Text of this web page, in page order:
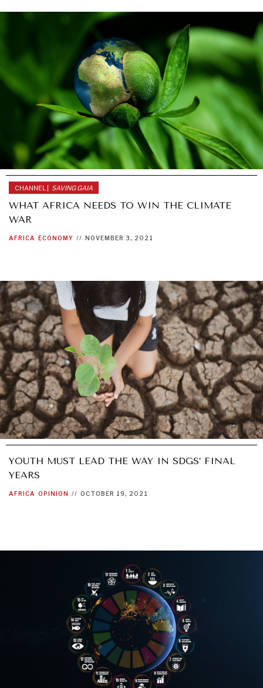
REBALANCING EDUCATION & WORK
Making our education systems and labor markets future-
Geopolitical competition and its consequences.
CHANNEL | SAVING GAIA
WHAT AFRICA NEEDS TO WIN THE CLIMATE
WAR
AFRICA ECONOMY // NOVEMBER 3, 2021
YOUTH MUST LEAD THE WAY IN SDGS’ FINAL
YEARS
AFRICA OPINION // OCTOBER 19, 2021